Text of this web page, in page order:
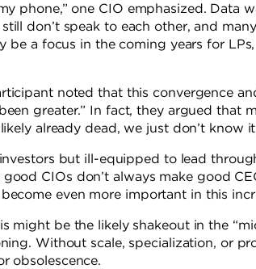
phone,” one CIO emphasized. Data
don’t speak to each other, and
be a focus in the coming years for
noted that this convergence
greater.” In fact, they argued that
already dead, we just don’t know
but ill-equipped to lead
CIOs don’t always make good
even more important in this
might be the likely shakeout in the
Without scale, specialization, or
obsolescence.